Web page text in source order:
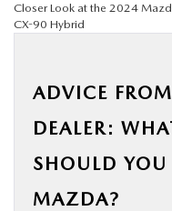
NEW
SPECIALS
Closer Look at the 2024
CX-90 Hybrid
ADVICE
DEALER:
SHOULD YOU
MAZDA?